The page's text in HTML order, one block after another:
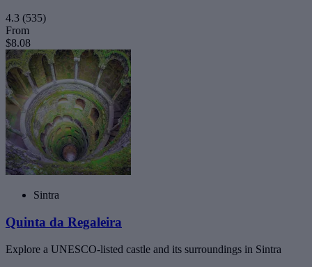
4.3 (535)
From
$8.08
Sintra
Quinta da Regaleira
Explore a UNESCO-listed castle and its surroundings in Sintra